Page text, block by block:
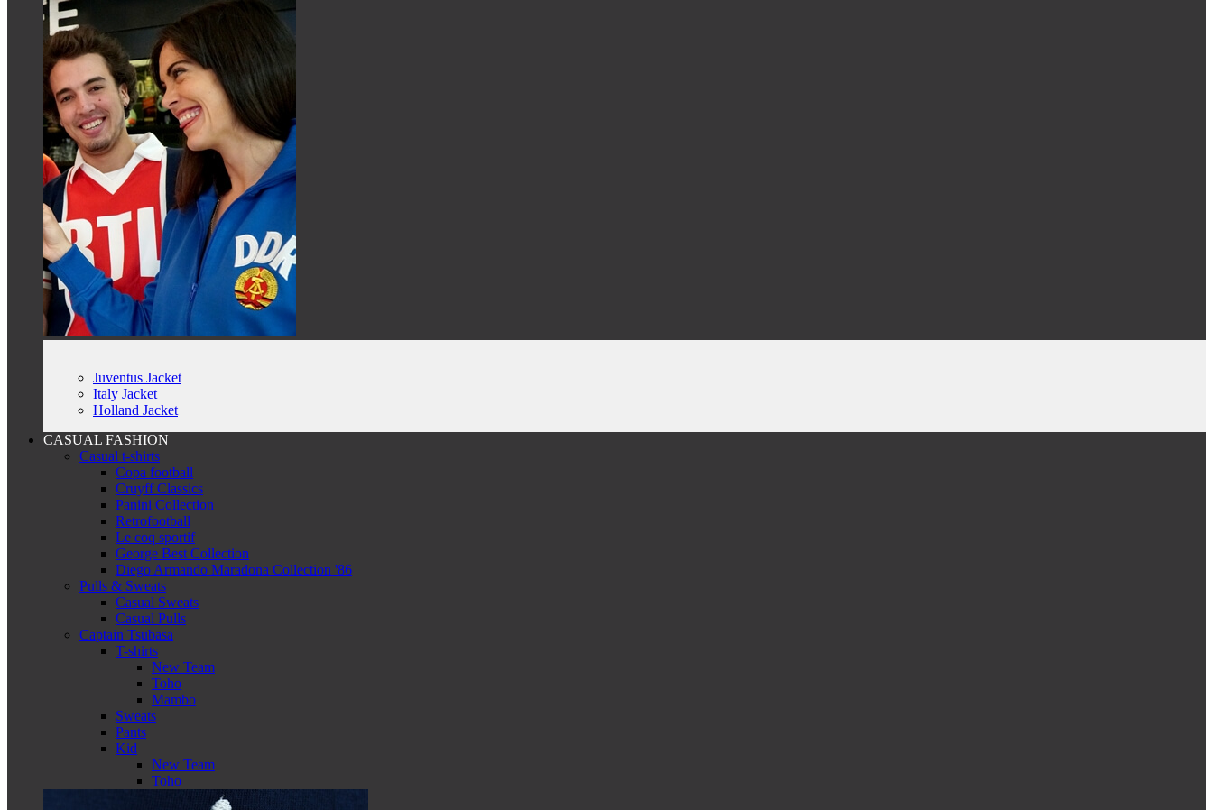
Juventus Jacket
Italy Jacket
Holland Jacket
CASUAL FASHION
Casual t-shirts
Copa football
Cruyff Classics
Panini Collection
Retrofootball
Le coq sportif
George Best Collection
Diego Armando Maradona Collection '86
Pulls & Sweats
Casual Sweats
Casual Pulls
Captain Tsubasa
T-shirts
New Team
Toho
Mambo
Sweats
Pants
Kid
New Team
Toho